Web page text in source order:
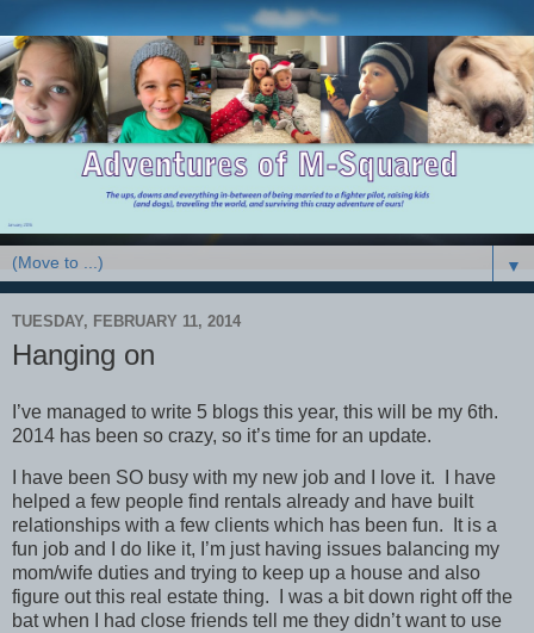
▼
TUESDAY, FEBRUARY 11, 2014
Hanging on
I’ve managed to write 5 blogs this year, this will be my 6th.
2014 has been so crazy, so it’s time for an update.
I have been SO busy with my new job and I love it. I have
helped a few people find rentals already and have built
relationships with a few clients which has been fun. It is a
fun job and I do like it, I’m just having issues balancing my
mom/wife duties and trying to keep up a house and also
figure out this real estate thing. I was a bit down right off the
bat when I had close friends tell me they didn’t want to use